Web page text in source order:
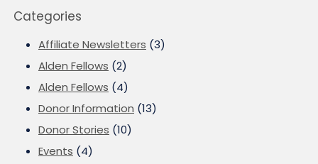
Categories
Affiliate Newsletters (3)
Alden Fellows (2)
Alden Fellows (4)
Donor Information (13)
Donor Stories (10)
Events (4)